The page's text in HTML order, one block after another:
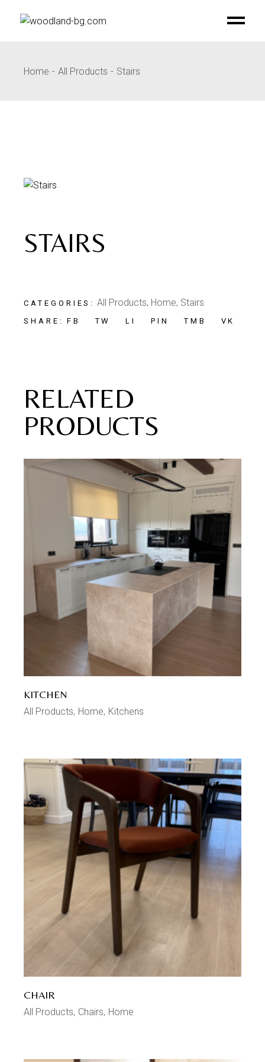
Home All Products Stairs
STAIRS
CATEGORIES: All Products, Home, Stairs
SHARE: FB TW LI PIN TMB VK
RELATED
PRODUCTS
KITCHEN
All Products Home Kitchens
CHAIR
All Products Chairs Home